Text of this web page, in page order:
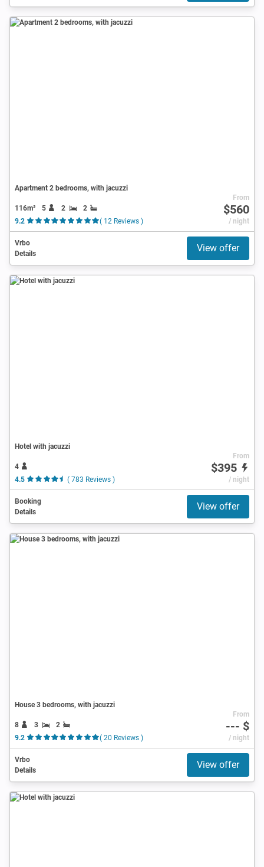
Apartment 2 bedrooms, with jacuzzi
116m² 5 2
2
9.2
( 12 Reviews )
From
$560
/ night
Vrbo
Details
View offer
Hotel with jacuzzi
4
4.5
( 783 Reviews )
From
$395
/ night
Booking
Details
View offer
House 3 bedrooms, with jacuzzi
8 3
2
9.2
( 20 Reviews )
From
--- $
/ night
Vrbo
Details
View offer